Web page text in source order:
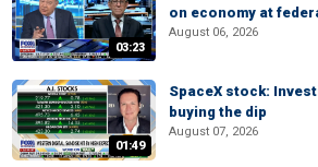
03:23
on economy at
August 06, 2026
01:49
SpaceX stock:
buying the dip
August 07, 2026